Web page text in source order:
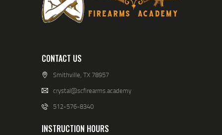
CONTACT US
Smithville, TX 78957
crystal@scfirearms.academy
512-576-8340
INSTRUCTION HOURS